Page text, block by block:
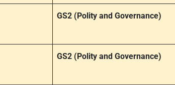
GS2 (Polity and Governance)
GS2 (Polity and Governance)